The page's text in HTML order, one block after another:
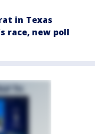
in Texas
race, new poll